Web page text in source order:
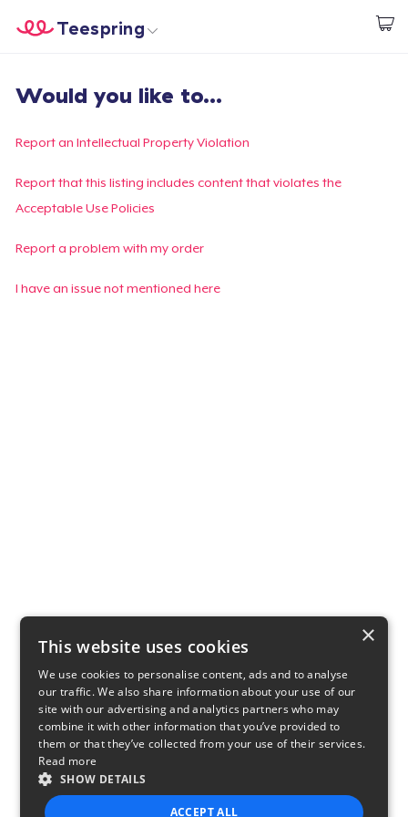
Start creating
Teespring
Log In
Lacak Pesanan Anda
Buat & Jual
Would you like to...
Report an Intellectual Property Violation
Report that this listing includes content that violates the
Acceptable Use Policies
Report a problem with my order
I have an issue not mentioned here
×
This website uses cookies
We use cookies to personalise content, ads and to analyse
our traffic. We also share information about your use of our
site with our advertising and analytics partners who may
combine it with other information that you’ve provided to
them or that they’ve collected from your use of their services.
Read more
SHOW DETAILS
ACCEPT ALL